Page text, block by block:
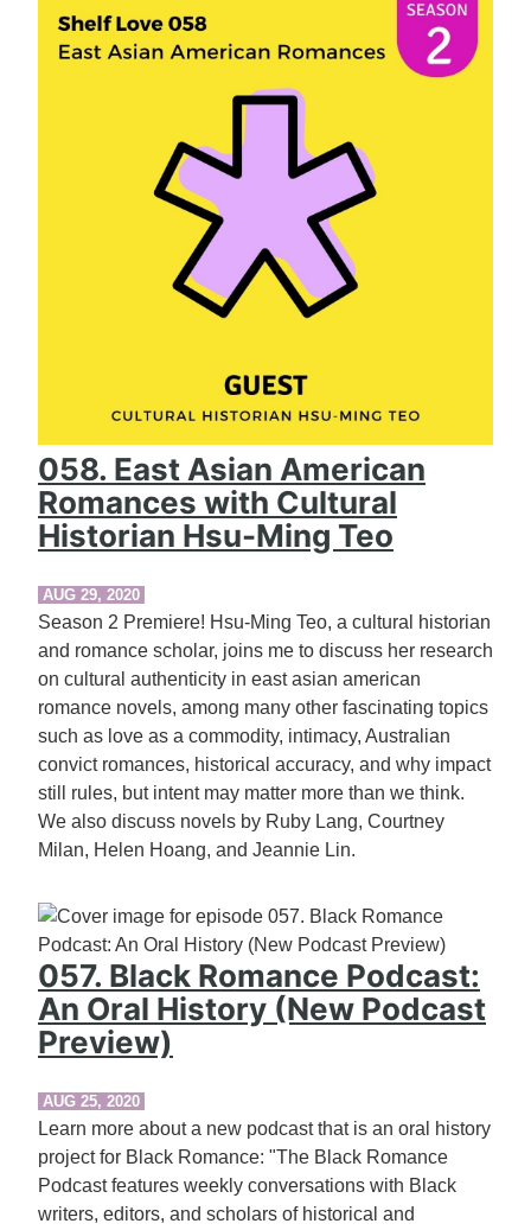
058. East Asian American
Romances with Cultural
Historian Hsu-Ming Teo
AUG 29, 2020
Season 2 Premiere! Hsu-Ming Teo, a cultural historian
and romance scholar, joins me to discuss her research
on cultural authenticity in east asian american
romance novels, among many other fascinating topics
such as love as a commodity, intimacy, Australian
convict romances, historical accuracy, and why impact
still rules, but intent may matter more than we think.
We also discuss novels by Ruby Lang, Courtney
Milan, Helen Hoang, and Jeannie Lin.
057. Black Romance Podcast:
An Oral History (New Podcast
Preview)
AUG 25, 2020
Learn more about a new podcast that is an oral history
project for Black Romance: "The Black Romance
Podcast features weekly conversations with Black
writers, editors, and scholars of historical and